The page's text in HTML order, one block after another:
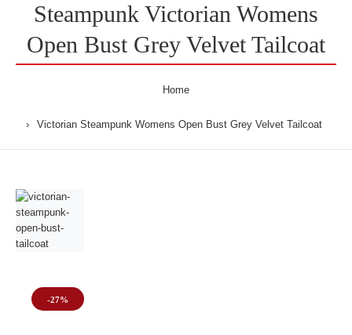
Steampunk Victorian Womens
Open Bust Grey Velvet Tailcoat
Home
Victorian Steampunk Womens Open Bust Grey Velvet Tailcoat
-27%